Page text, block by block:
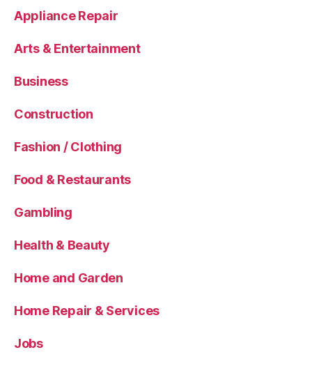
Appliance Repair
Arts & Entertainment
Business
Construction
Fashion / Clothing
Food & Restaurants
Gambling
Health & Beauty
Home and Garden
Home Repair & Services
Jobs